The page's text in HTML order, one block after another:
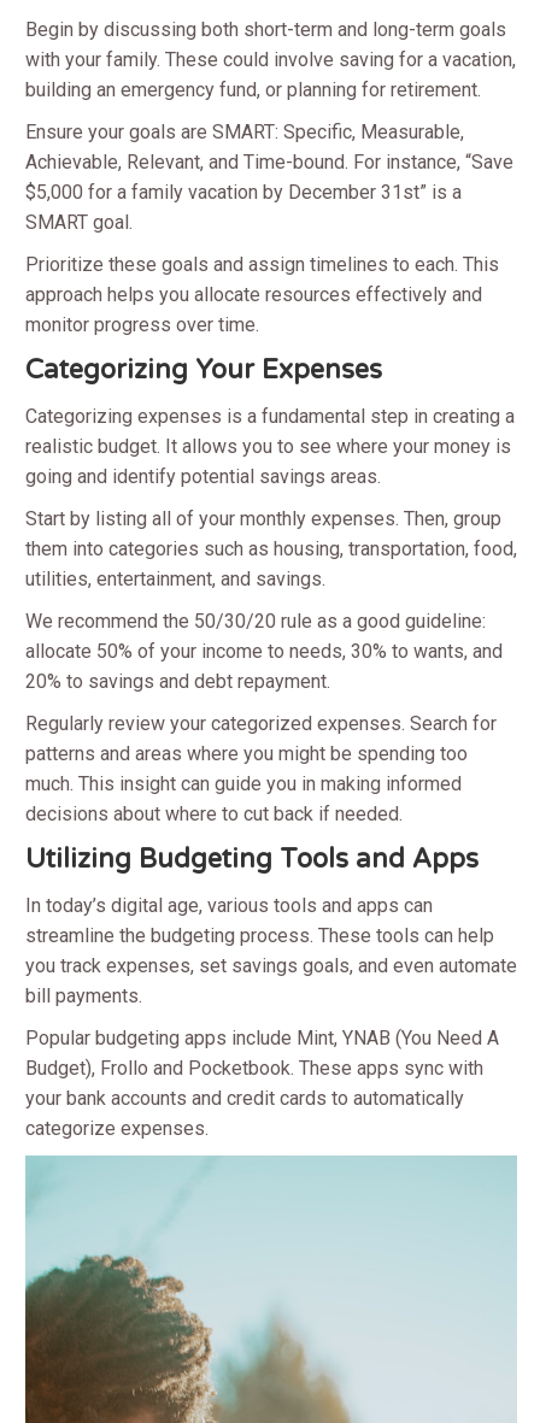
Begin by discussing both short-term and long-term goals
with your family. These could involve saving for a vacation,
building an emergency fund, or planning for retirement.
Ensure your goals are SMART: Specific, Measurable,
Achievable, Relevant, and Time-bound. For instance, “Save
$5,000 for a family vacation by December 31st” is a
SMART goal.
Prioritize these goals and assign timelines to each. This
approach helps you allocate resources effectively and
monitor progress over time.
Categorizing Your Expenses
Categorizing expenses is a fundamental step in creating a
realistic budget. It allows you to see where your money is
going and identify potential savings areas.
Start by listing all of your monthly expenses. Then, group
them into categories such as housing, transportation, food,
utilities, entertainment, and savings.
We recommend the 50/30/20 rule as a good guideline:
allocate 50% of your income to needs, 30% to wants, and
20% to savings and debt repayment.
Regularly review your categorized expenses. Search for
patterns and areas where you might be spending too
much. This insight can guide you in making informed
decisions about where to cut back if needed.
Utilizing Budgeting Tools and Apps
In today’s digital age, various tools and apps can
streamline the budgeting process. These tools can help
you track expenses, set savings goals, and even automate
bill payments.
Popular budgeting apps include Mint, YNAB (You Need A
Budget), Frollo and Pocketbook. These apps sync with
your bank accounts and credit cards to automatically
categorize expenses.